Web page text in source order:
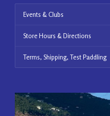
Events & Clubs
Store Hours & Directions
Terms, Shipping, Test Paddling